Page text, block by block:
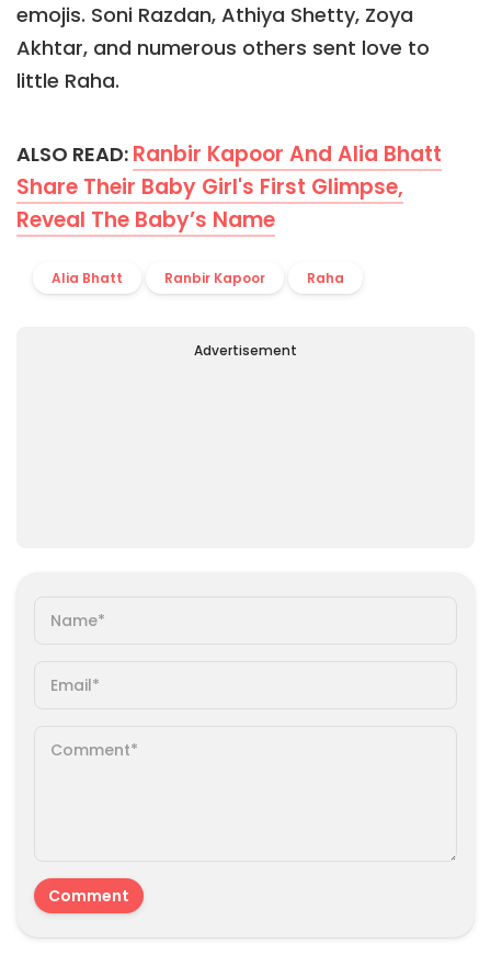
emojis. Soni Razdan, Athiya Shetty, Zoya
Akhtar, and numerous others sent love to
little Raha.
ALSO READ: Ranbir Kapoor And Alia Bhatt
Share Their Baby Girl's First Glimpse,
Reveal The Baby’s Name
Alia Bhatt Ranbir Kapoor Raha
Advertisement